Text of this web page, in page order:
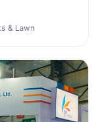
& Lawn